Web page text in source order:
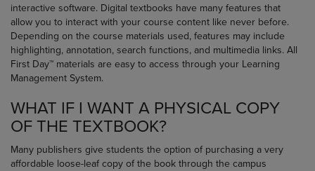
interactive software. Digital textbooks have many features that
allow you to interact with your course content like never before.
Depending on the course materials used, features may include
highlighting, annotation, search functions, and multimedia links. All
First Day™ materials are easy to access through your Learning
Management System.
WHAT IF I WANT A PHYSICAL COPY
OF THE TEXTBOOK?
Many publishers give students the option of purchasing a very
affordable loose-leaf copy of the book through the campus